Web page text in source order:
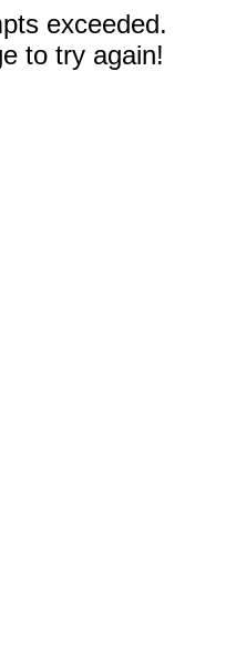
exceeded.
to try again!